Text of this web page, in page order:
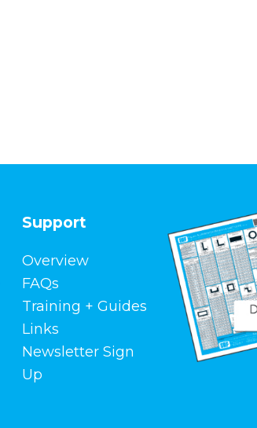
Support
Overview
FAQs
Training + Guides
Links
Newsletter Sign
Up